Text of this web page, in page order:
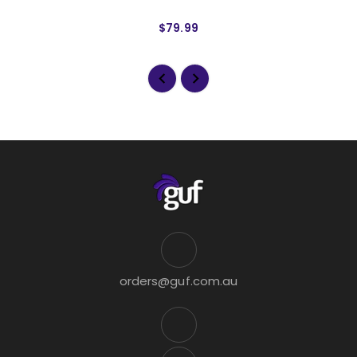
$79.99
orders@guf.com.au